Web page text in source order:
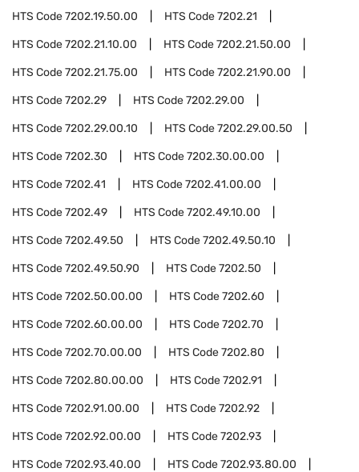
HTS Code7202.19.50.00 HTS Code7202.21
HTS Code7202.21.10.00 HTS Code7202.21.50.00
HTS Code7202.21.75.00 HTS Code7202.21.90.00
HTS Code7202.29 HTS Code7202.29.00
HTS Code7202.29.00.10 HTS Code7202.29.00.50
HTS Code7202.30 HTS Code7202.30.00.00
HTS Code7202.41 HTS Code7202.41.00.00
HTS Code7202.49 HTS Code7202.49.10.00
HTS Code7202.49.50 HTS Code7202.49.50.10
HTS Code7202.49.50.90 HTS Code7202.50
HTS Code7202.50.00.00 HTS Code7202.60
HTS Code7202.60.00.00 HTS Code7202.70
HTS Code7202.70.00.00 HTS Code7202.80
HTS Code7202.80.00.00 HTS Code7202.91
HTS Code7202.91.00.00 HTS Code7202.92
HTS Code7202.92.00.00 HTS Code7202.93
HTS Code7202.93.40.00 HTS Code7202.93.80.00